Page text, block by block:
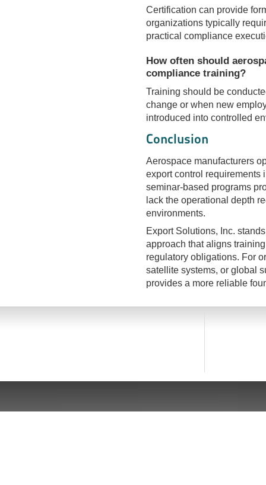
Certification can provide
organizations typically
practical compliance
How often should
compliance training?
Training should be
change or when new
introduced into controlled
Conclusion
Aerospace manufacturers
export control requirements
seminar-based programs
lack the operational depth
environments.
Export Solutions, Inc.
approach that aligns
regulatory obligations. For
satellite systems, or global
provides a more reliable